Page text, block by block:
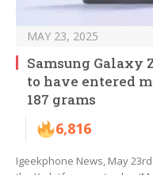
MAY 23, 2025
Samsung Galaxy
to have entered
187 grams
6,816
Igeekphone News, May